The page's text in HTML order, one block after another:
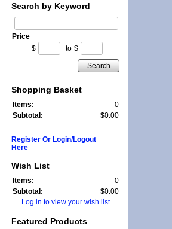
Search by Keyword
Price
$
to $
Search
Shopping Basket
Items:
0
Subtotal:
$0.00
Register Or Login/Logout
Here
Wish List
Items:
0
Subtotal:
$0.00
Log in to view your wish list
Featured Products